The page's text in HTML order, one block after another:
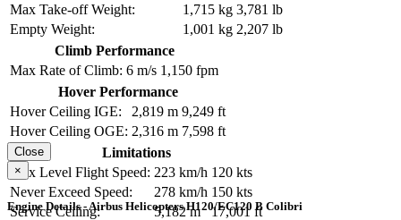
Max Take-off Weight:
1,715 kg 3,781 lb
Empty Weight:
1,001 kg 2,207 lb
Climb Performance
Max Rate of Climb: 6 m/s 1,150 fpm
Hover Performance
Hover Ceiling IGE:
2,819 m 9,249 ft
Hover Ceiling OGE: 2,316 m 7,598 ft
Limitations
Max Level Flight Speed: 223 km/h 120 kts
Never Exceed Speed:
278 km/h 150 kts
Service Ceiling:
5,182 m
17,001 ft
Close
×
Engine Details - Airbus Helicopters H120/EC120 B Colibri